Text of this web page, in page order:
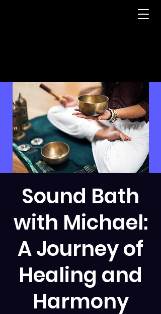
Sound Bath
with Michael:
A Journey of
Healing and
Harmony